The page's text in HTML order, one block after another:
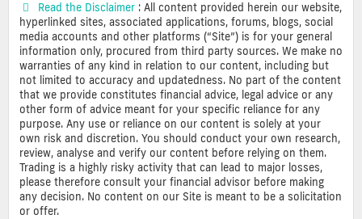
Read the Disclaimer : All content provided herein our website,
hyperlinked sites, associated applications, forums, blogs, social
media accounts and other platforms (“Site”) is for your general
information only, procured from third party sources. We make no
warranties of any kind in relation to our content, including but
not limited to accuracy and updatedness. No part of the content
that we provide constitutes financial advice, legal advice or any
other form of advice meant for your specific reliance for any
purpose. Any use or reliance on our content is solely at your
own risk and discretion. You should conduct your own research,
review, analyse and verify our content before relying on them.
Trading is a highly risky activity that can lead to major losses,
please therefore consult your financial advisor before making
any decision. No content on our Site is meant to be a solicitation
or offer.